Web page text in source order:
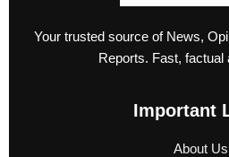
Your trusted source of News,
Reports. Fast, factual
Important
About Us